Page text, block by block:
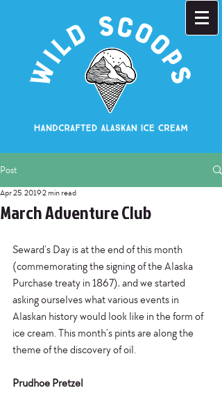
Post
March Adventure Club
Apr 25, 20192 min read
Seward’s Day is at the end of this month
(commemorating the signing of the Alaska
Purchase treaty in 1867), and we started
asking ourselves what various events in
Alaskan history would look like in the form of
ice cream. This month’s pints are along the
theme of the discovery of oil.
Prudhoe Pretzel